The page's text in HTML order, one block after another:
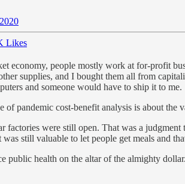
Likes
economy, people mostly work at for-profit
supplies, and I bought them all from
and someone would have to ship it to me.
pandemic cost-benefit analysis is about the
factories were still open. That was a
still valuable to let people get meals and
health on the altar of the almighty